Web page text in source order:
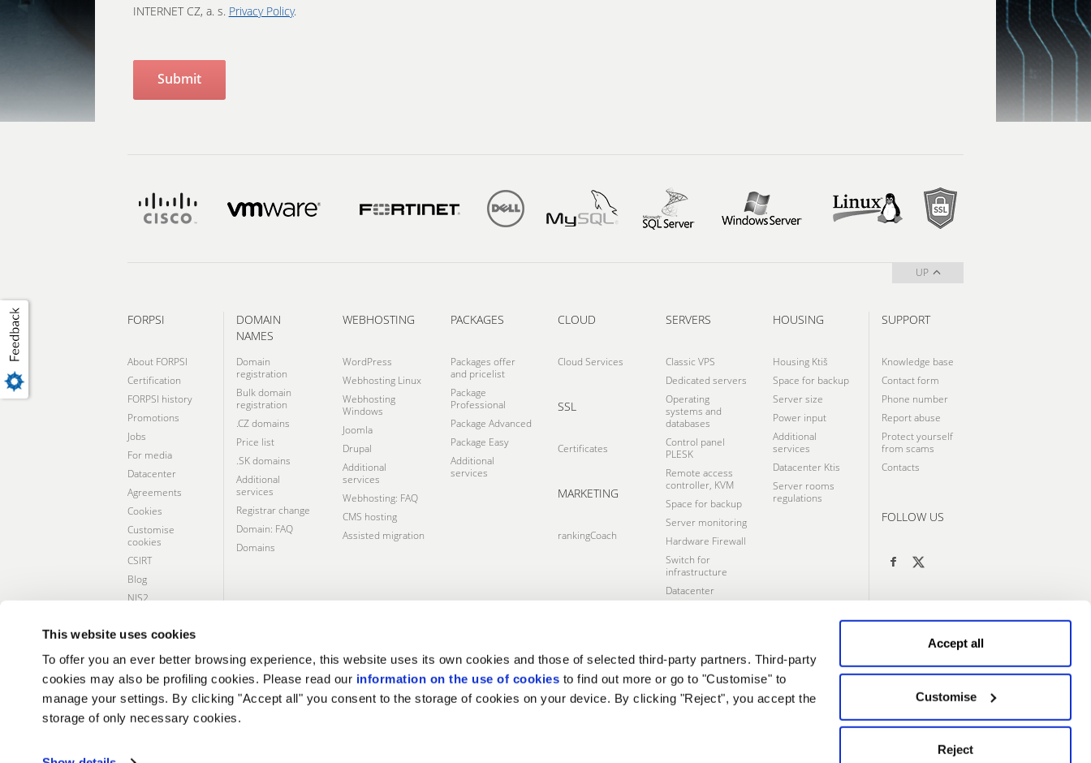
This website uses cookies
To offer you an ever better browsing experience, this website uses its own cookies and those of selected third-party partners. Third-party
cookies may also be profiling cookies. Please read our information on the use of cookies to find out more or go to "Customise" to
manage your settings. By clicking "Accept all" you consent to the storage of cookies on your device. By clicking "Reject", you accept the
storage of only necessary cookies.
Accept all
Customise
Reject
INTERNET CZ, a. s. Privacy Policy.
UP
FORPSI
About FORPSI
Certification
FORPSI history
Promotions
Jobs
For media
Datacenter
Agreements
Cookies
Customise
cookies
CSIRT
Blog
NIS2
responsibility
DOMAIN
NAMES
Domain
registration
Bulk domain
registration
.CZ domains
Price list
.SK domains
Additional
services
Registrar change
Domain: FAQ
Domains
WEBHOSTING
WordPress
Webhosting Linux
Webhosting
Windows
Joomla
Drupal
Additional
services
Webhosting: FAQ
CMS hosting
Assisted migration
PACKAGES
Packages offer
and pricelist
Package
Professional
Package Advanced
Package Easy
Additional
services
CLOUD
Cloud Services
SSL
Certificates
MARKETING
rankingCoach
SERVERS
Classic VPS
Dedicated servers
Operating
systems and
databases
Control panel
PLESK
Remote access
controller, KVM
Space for backup
Server monitoring
Hardware Firewall
Switch for
infrastructure
Datacenter
HOUSING
Housing Ktiš
Space for backup
Server size
Power input
Additional
services
Datacenter Ktis
Server rooms
regulations
SUPPORT
Knowledge base
Contact form
Phone number
Report abuse
Protect yourself
from scams
Contacts
FOLLOW US
CERTIFICATES AND SERVICES